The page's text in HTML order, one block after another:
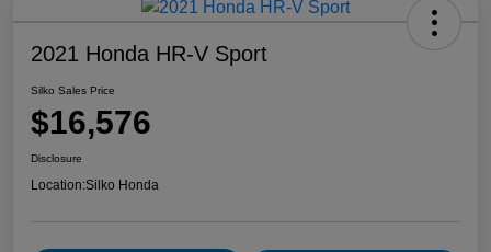
2021 Honda HR-V Sport
Silko Sales Price
$16,576
Disclosure
Location:Silko Honda